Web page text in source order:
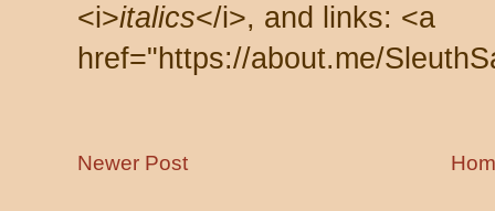
<i>italics</i>, and links: <a
href="https://about.me/
Newer Post